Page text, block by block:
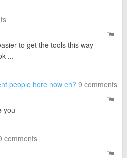
to get the tools this way
...
people here now eh? 9 comments
you
comments